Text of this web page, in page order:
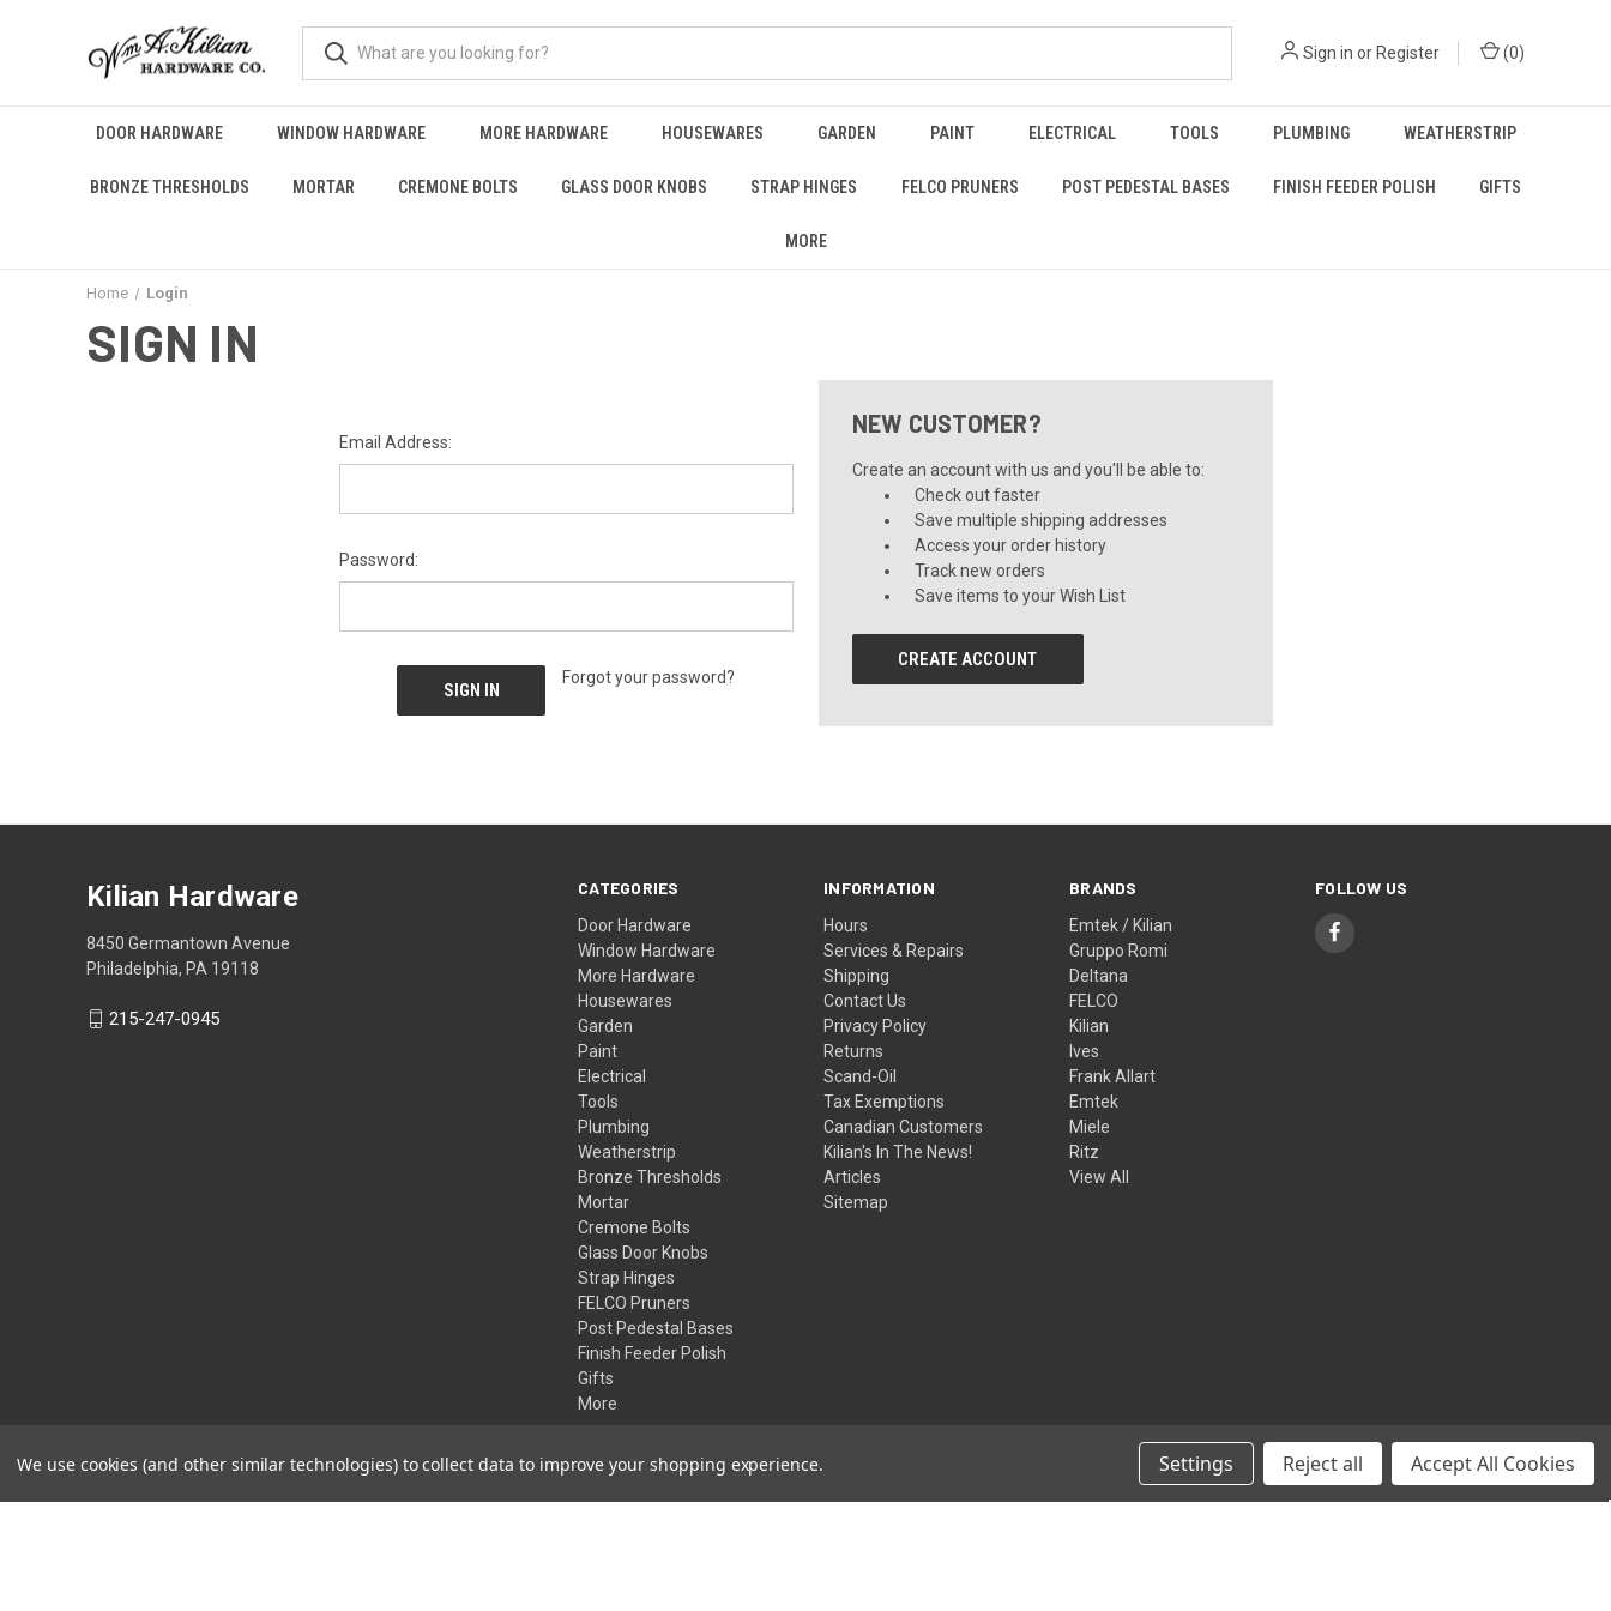
Sign in orRegister (0)
DOOR HARDWARE WINDOW HARDWARE MORE HARDWARE HOUSEWARES GARDEN PAINT ELECTRICAL TOOLS PLUMBING WEATHERSTRIP
BRONZE THRESHOLDS MORTAR CREMONE BOLTS GLASS DOOR KNOBS STRAP HINGES FELCO PRUNERS POST PEDESTAL BASES FINISH FEEDER POLISH GIFTS
MORE
Home Login
SIGN IN
Email Address:
Password:
Forgot your password?
NEW CUSTOMER?
Create an account with us and you'll be able to:
Check out faster
Save multiple shipping addresses
Access your order history
Track new orders
Save items to your Wish List
CREATE ACCOUNT
CATEGORIES
Door Hardware
Window Hardware
More Hardware
Housewares
Garden
Paint
Electrical
Tools
Plumbing
Weatherstrip
Bronze Thresholds
Mortar
Cremone Bolts
Glass Door Knobs
Strap Hinges
FELCO Pruners
Post Pedestal Bases
Finish Feeder Polish
Gifts
More
INFORMATION
Hours
Services & Repairs
Shipping
Contact Us
Privacy Policy
Returns
Scand-Oil
Tax Exemptions
Canadian Customers
Kilian's In The News!
Articles
Sitemap
BRANDS
Emtek / Kilian
Gruppo Romi
Deltana
FELCO
Kilian
Ives
Frank Allart
Emtek
Miele
Ritz
View All
FOLLOW US
Kilian Hardware
8450 Germantown Avenue
Philadelphia, PA 19118
215-247-0945
We use cookies (and other similar technologies) to collect data to improve your shopping experience. Settings Reject all Accept All Cookies